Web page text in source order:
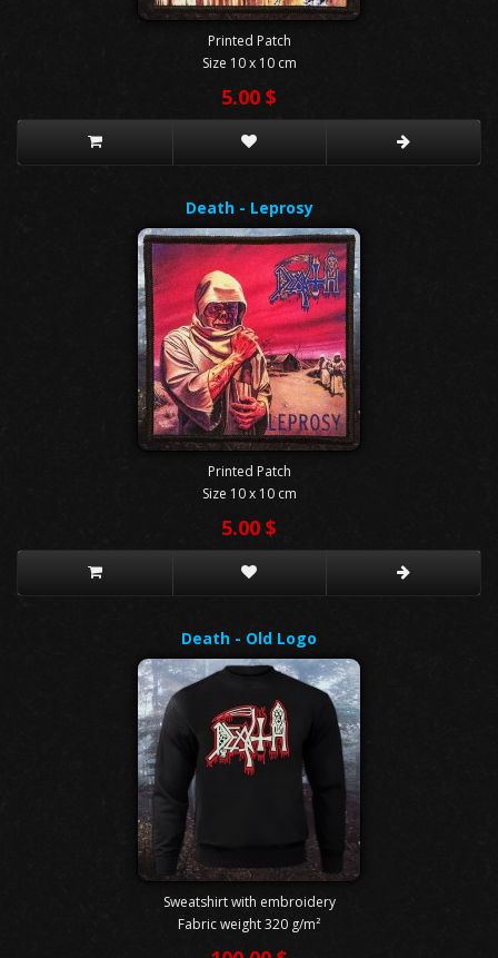
Printed Patch
Size 10 x 10 cm
5.00 $
Death - Leprosy
Printed Patch
Size 10 x 10 cm
5.00 $
Death - Old Logo
Sweatshirt with embroidery
Fabric weight 320 g/m²